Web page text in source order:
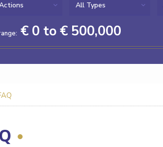
All Types
€ 0 to € 500,000